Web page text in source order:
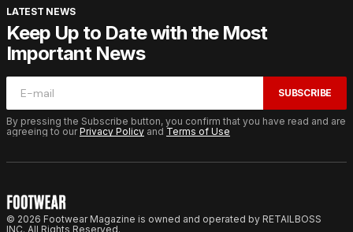
LATEST NEWS
Keep Up to Date with the Most
Important News
SUBSCRIBE
By pressing the Subscribe button, you confirm that you have read and are
agreeing to ourPrivacy Policy and Terms of Use
© 2026 Footwear Magazine is owned and operated by RETAILBOSS
INC. All Rights Reserved.